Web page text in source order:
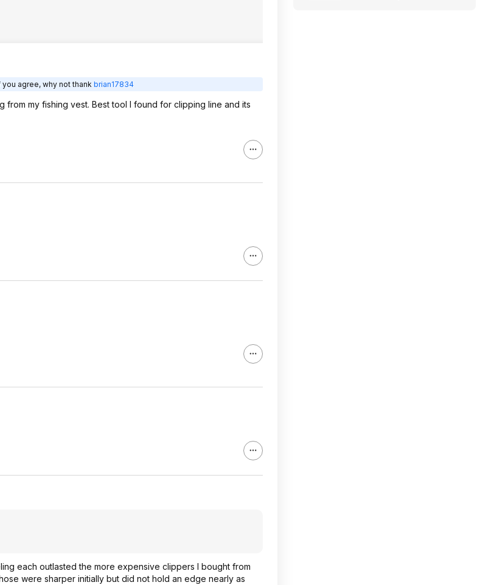
agree, why not thank brian17834
my fishing vest. Best tool I found for clipping line and its
each outlasted the more expensive clippers I bought from
were sharper initially but did not hold an edge nearly as